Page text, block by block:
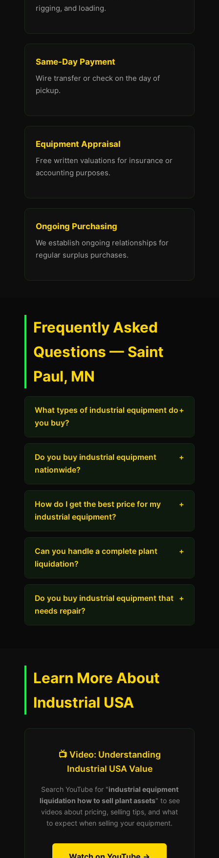
rigging, and loading.
Same-Day Payment
Wire transfer or check on the day of
pickup.
Equipment Appraisal
Free written valuations for insurance or
accounting purposes.
Ongoing Purchasing
We establish ongoing relationships for
regular surplus purchases.
Frequently Asked
Questions — Saint
Paul, MN
What types of industrial equipment do
you buy?
+
Do you buy industrial equipment
nationwide?
+
How do I get the best price for my
industrial equipment?
+
Can you handle a complete plant
liquidation?
+
Do you buy industrial equipment that
needs repair?
+
Learn More About
Industrial USA
📺 Video: Understanding
Industrial USA Value
Search YouTube for "industrial equipment
liquidation how to sell plant assets" to see
videos about pricing, selling tips, and what
to expect when selling your equipment.